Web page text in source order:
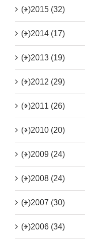
(+)2015 (32)
(+)2014 (17)
(+)2013 (19)
(+)2012 (29)
(+)2011 (26)
(+)2010 (20)
(+)2009 (24)
(+)2008 (24)
(+)2007 (30)
(+)2006 (34)